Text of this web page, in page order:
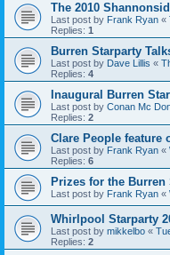
The 2010
Last post by Frank Ryan «
Replies: 1
Burren Starparty
Last post by Dave Lillis «
Replies: 4
Inaugural Burren
Last post by Conan Mc
Replies: 2
Clare People feature
Last post by Frank Ryan «
Replies: 6
Prizes for the Burren
Last post by Frank Ryan «
Whirlpool Starparty
Last post by mikkelbo «
Replies: 2